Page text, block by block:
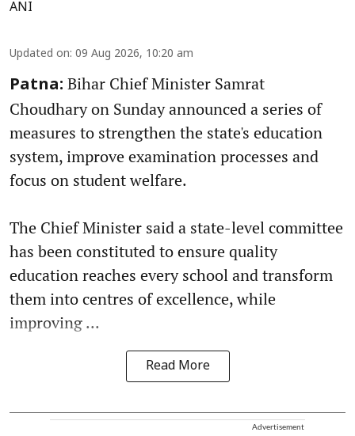
ANI
Updated on: 09 Aug 2026, 10:20 am
Patna: Bihar Chief Minister Samrat
Choudhary on Sunday announced a series of
measures to strengthen the state's education
system, improve examination processes and
focus on student welfare.
The Chief Minister said a state-level committee
has been constituted to ensure quality
education reaches every school and transform
them into centres of excellence, while
improving ...
Read More
Advertisement